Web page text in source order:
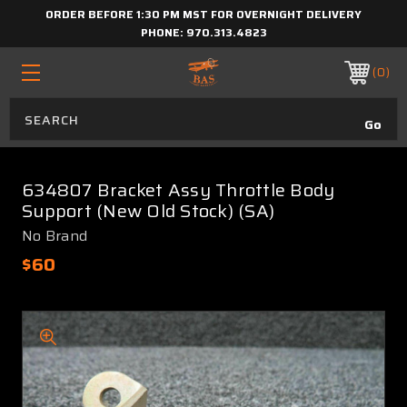
ORDER BEFORE 1:30 PM MST FOR OVERNIGHT DELIVERY
PHONE: 970.313.4823
0
634807 Bracket Assy Throttle Body
Support (New Old Stock) (SA)
No Brand
$60